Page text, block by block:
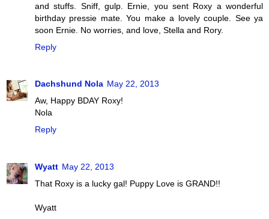
and stuffs. Sniff, gulp. Ernie, you sent Roxy a wonderful
birthday pressie mate. You make a lovely couple. See ya
soon Ernie. No worries, and love, Stella and Rory.
Reply
Dachshund Nola May 22, 2013
Aw, Happy BDAY Roxy!
Nola
Reply
Wyatt May 22, 2013
That Roxy is a lucky gal! Puppy Love is GRAND!!
Wyatt